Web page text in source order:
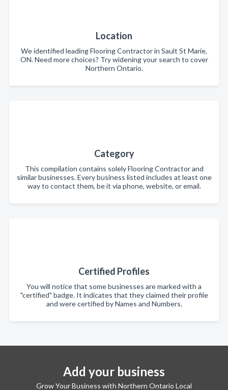
Location
We identified leading Flooring Contractor in Sault St Marie,
ON. Need more choices? Try widening your search to cover
Northern Ontario.
Category
This compilation contains solely Flooring Contractor and
similar businesses. Every business listed includes at least one
way to contact them, be it via phone, website, or email.
Certified Profiles
You will notice that some businesses are marked with a
"certified" badge. It indicates that they claimed their profile
and were certified by Names and Numbers.
Add your business
Grow Your Business with Northern Ontario Local